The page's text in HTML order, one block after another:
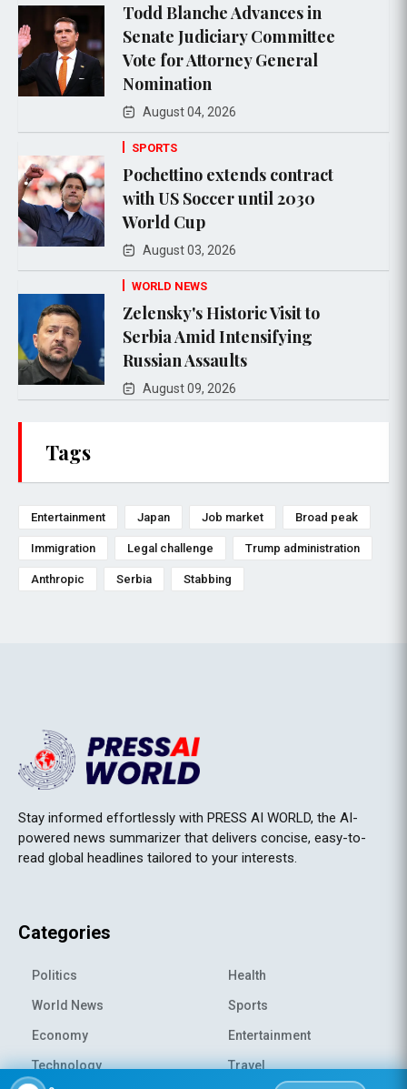
Todd Blanche Advances in
Senate Judiciary Committee
Vote for Attorney General
Nomination
August 04, 2026
SPORTS
Pochettino extends contract
with US Soccer until 2030
World Cup
August 03, 2026
WORLD NEWS
Zelensky's Historic Visit to
Serbia Amid Intensifying
Russian Assaults
August 09, 2026
Tags
Entertainment Japan Job market Broad peak
Immigration Legal challenge Trump administration
Anthropic Serbia Stabbing
Stay informed effortlessly with PRESS AI WORLD, the AI-
powered news summarizer that delivers concise, easy-to-
read global headlines tailored to your interests.
Categories
Politics
World News
Economy
Technology
Health
Sports
Entertainment
Travel